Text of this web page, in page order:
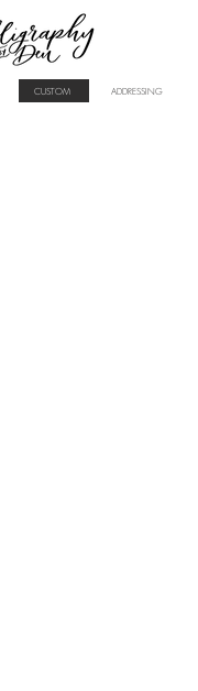
CUSTOM ADDRESSING